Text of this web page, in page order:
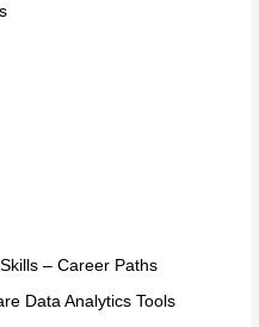
– Career Paths
Data Analytics Tools